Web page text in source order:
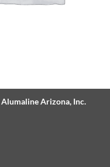
Alumaline Arizona, Inc.